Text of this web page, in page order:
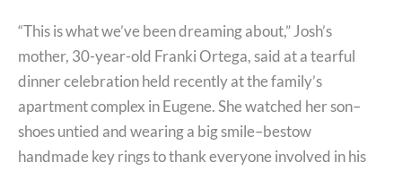
“This is what we’ve been dreaming about,” Josh’s
mother, 30-year-old Franki Ortega, said at a tearful
dinner celebration held recently at the family’s
apartment complex in Eugene. She watched her son–
shoes untied and wearing a big smile–bestow
handmade key rings to thank everyone involved in his